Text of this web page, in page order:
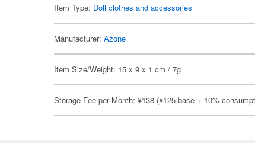
Item Type: Doll clothes and accessories
Manufacturer:Azone
Item Size/Weight: 15 x 9 x 1 cm / 7g
Storage Fee per Month: ¥138 (¥125 base + 10%